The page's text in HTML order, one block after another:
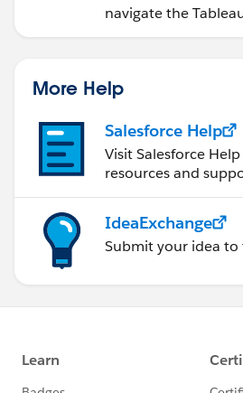
navigate the
More Help
Salesforce Help
Visit Salesforce
resources and
IdeaExchange
Submit your idea to